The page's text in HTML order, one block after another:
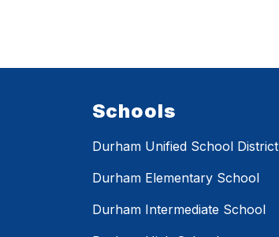
Schools
Durham Unified School District
Durham Elementary School
Durham Intermediate School